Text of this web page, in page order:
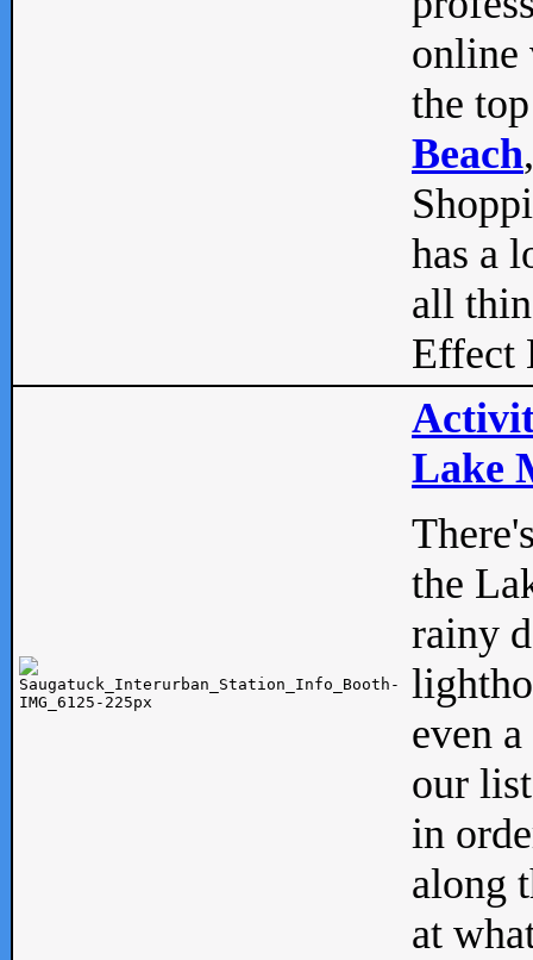
online
the
Beach
has a
all
Effect
Lake
the
rainy
even
our
in
along
at